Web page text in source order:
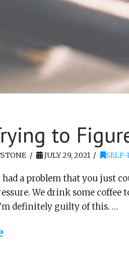
to
JULY 29, 2021
had a problem that you just
We drink some coffee
definitely guilty of this. …